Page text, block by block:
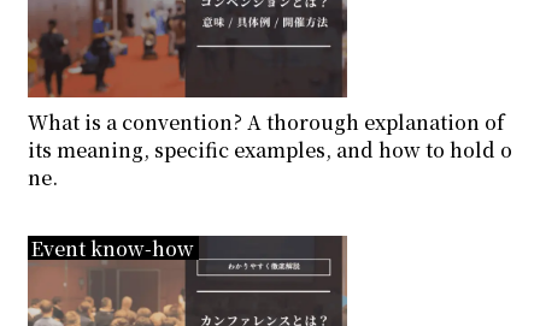
What is a convention? A thorough explanation of
its meaning, specific examples, and how to hold o
ne.
Event know-how